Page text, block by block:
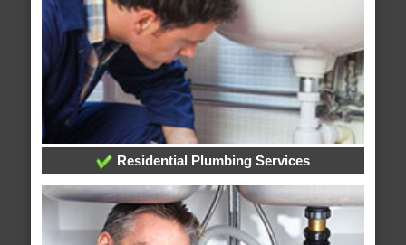
Residential Plumbing Services